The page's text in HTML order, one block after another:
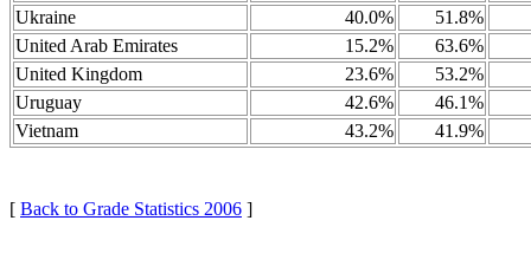
Ukraine
40.0%
51.8%
United Arab Emirates
15.2%
63.6%
United Kingdom
23.6%
53.2%
Uruguay
42.6%
46.1%
Vietnam
43.2% 41.9%
[ Back to Grade Statistics 2006 ]